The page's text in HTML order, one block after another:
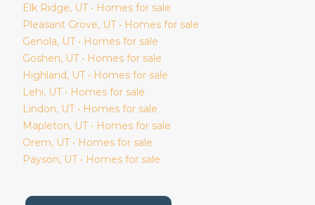
Elk Ridge, UT • Homes for sale
Pleasant Grove, UT • Homes for sale
Genola, UT • Homes for sale
Goshen, UT • Homes for sale
Highland, UT • Homes for sale
Lehi, UT • Homes for sale
Lindon, UT • Homes for sale
Mapleton, UT • Homes for sale
Orem, UT • Homes for sale
Payson, UT • Homes for sale